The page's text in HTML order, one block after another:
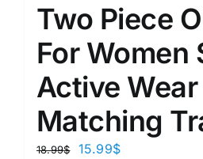
Two Piece
For Women
Active Wear
Matching
18.99$ 15.99$